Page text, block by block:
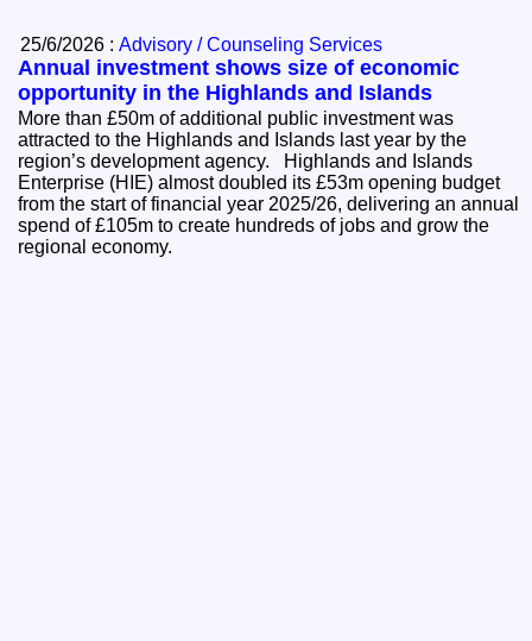
25/6/2026 :Advisory / Counseling Services
Annual investment shows size of economic
opportunity in the Highlands and Islands
More than £50m of additional public investment was
attracted to the Highlands and Islands last year by the
region’s development agency. Highlands and Islands
Enterprise (HIE) almost doubled its £53m opening budget
from the start of financial year 2025/26, delivering an annual
spend of £105m to create hundreds of jobs and grow the
regional economy.